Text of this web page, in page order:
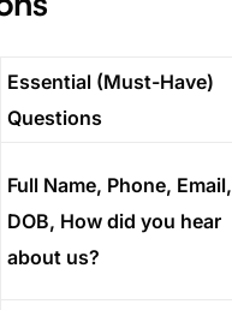
Essential (Must-Have)
Questions
Full Name, Phone, Email,
DOB, How did you hear
about us?